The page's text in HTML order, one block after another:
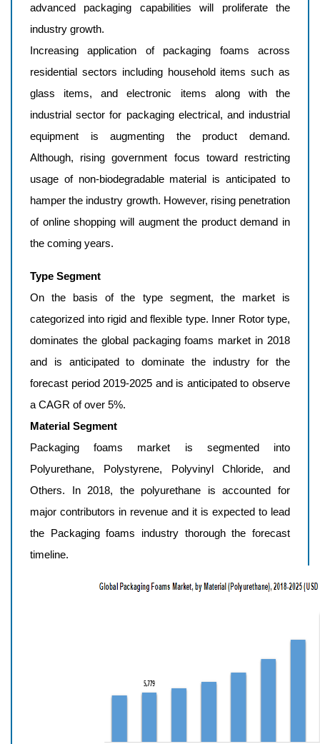
advanced packaging capabilities will proliferate the
industry growth.
Increasing application of packaging foams across
residential sectors including household items such as
glass items, and electronic items along with the
industrial sector for packaging electrical, and industrial
equipment is augmenting the product demand.
Although, rising government focus toward restricting
usage of non-biodegradable material is anticipated to
hamper the industry growth. However, rising penetration
of online shopping will augment the product demand in
the coming years.
Type Segment
On the basis of the type segment, the market is
categorized into rigid and flexible type. Inner Rotor type,
dominates the global packaging foams market in 2018
and is anticipated to dominate the industry for the
forecast period 2019-2025 and is anticipated to observe
a CAGR of over 5%.
Material Segment
Packaging foams market is segmented into
Polyurethane, Polystyrene, Polyvinyl Chloride, and
Others. In 2018, the polyurethane is accounted for
major contributors in revenue and it is expected to lead
the Packaging foams industry thorough the forecast
timeline.